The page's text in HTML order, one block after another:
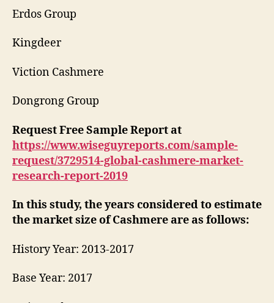
Erdos Group
Kingdeer
Viction Cashmere
Dongrong Group
Request Free Sample Report at
https://www.wiseguyreports.com/sample-
request/3729514-global-cashmere-market-
research-report-2019
In this study, the years considered to estimate
the market size of Cashmere are as follows:
History Year: 2013-2017
Base Year: 2017